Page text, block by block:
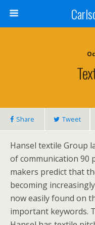
Share Tweet
Hansel textile Group
of communication 90
makers predict that
becoming
now easily found on
important keywords.